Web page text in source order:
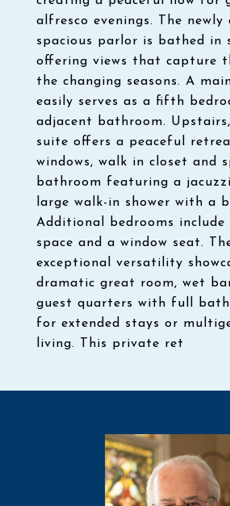
alfresco evenings. The newly
spacious parlor is bathed in
offering views that capture
the changing seasons. A
easily serves as a fifth
adjacent bathroom.
suite offers a peaceful
windows, walk in closet and
bathroom featuring a
large walk-in shower with a
Additional bedrooms include
space and a window seat.
exceptional versatility
dramatic great room, wet
guest quarters with full
for extended stays or
living. This private ret